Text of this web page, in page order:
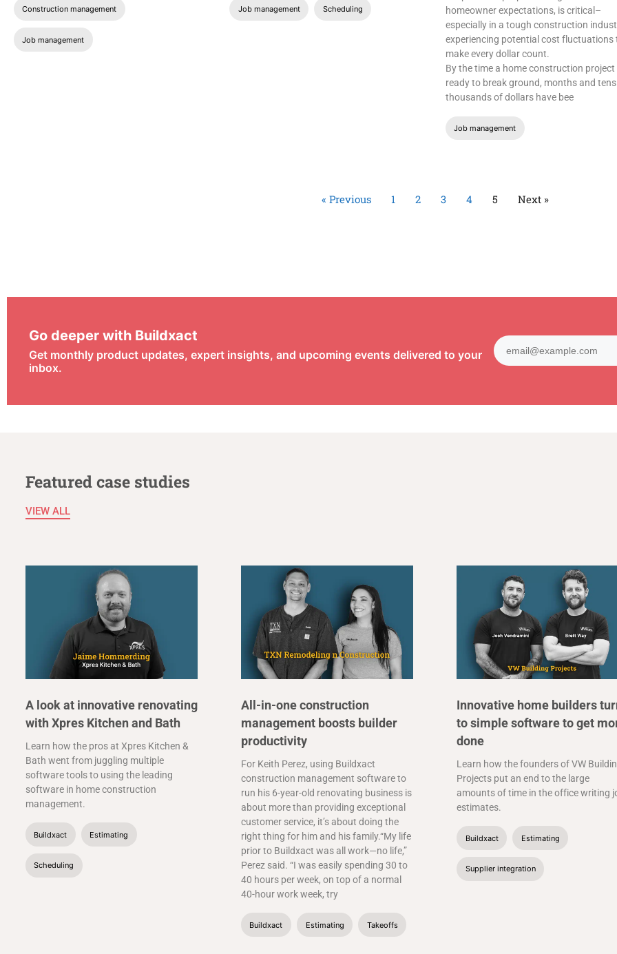
Construction management
Job management
Job management Scheduling
homeowner expectations, is critical–
especially in a tough construction
experiencing potential cost fluctuations
make every dollar count.
By the time a home construction project
ready to break ground, months and
thousands of dollars have bee
Job management
« Previous 1 2 3 4 5 Next »
Go deeper with Buildxact
Get monthly product updates, expert insights, and upcoming events delivered to your
inbox.
Featured case studies
VIEW ALL
A look at innovative renovating
with Xpres Kitchen and Bath
Learn how the pros at Xpres Kitchen &
Bath went from juggling multiple
software tools to using the leading
software in home construction
management.
Buildxact Estimating
Scheduling
All-in-one construction
management boosts builder
productivity
For Keith Perez, using Buildxact
construction management software to
run his 6-year-old renovating business is
about more than providing exceptional
customer service, it’s about doing the
right thing for him and his family.“My life
prior to Buildxact was all work—no life,”
Perez said. “I was easily spending 30 to
40 hours per week, on top of a normal
40-hour work week, try
Buildxact Estimating Takeoffs
Innovative home builders
to simple software to get
done
Learn how the founders of VW
Projects put an end to the large
amounts of time in the office writing
estimates.
Buildxact Estimating
Supplier integration